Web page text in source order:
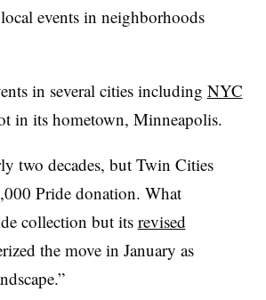
events in neighborhoods
in several cities including NYC
in its hometown, Minneapolis.
two decades, but Twin Cities
Pride donation. What
collection but its revised
the move in January as